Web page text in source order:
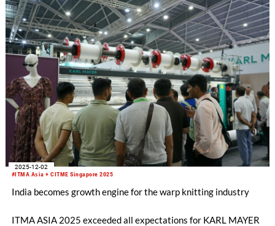
#ITMA Asia + CITME Singapore 2025
2025-12-02
India becomes growth engine for the warp knitting industry
ITMA ASIA 2025 exceeded all expectations for KARL MAYER